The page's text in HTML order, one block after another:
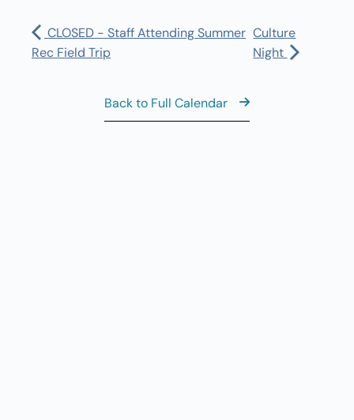
CLOSED - Staff Attending Summer
Rec Field Trip
Culture
Night
Back to Full Calendar